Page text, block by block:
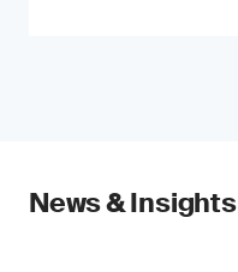
News & Insights